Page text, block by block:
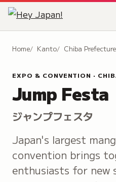
Home Kanto Chiba Prefecture
EXPO & CONVENTION ·
Jump Festa
ジャンプフェスタ
Japan's largest
convention brings
enthusiasts for new